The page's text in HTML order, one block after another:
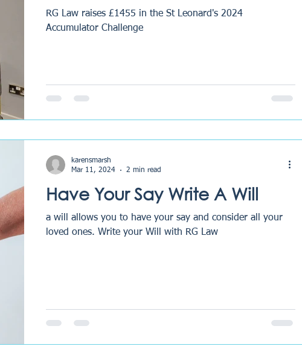
RG Law raises £1455 in the St Leonard's 2024
Accumulator Challenge
Have Your Say Write A Will
a will allows you to have your say and consider all your
loved ones. Write your Will with RG Law
karensmarsh
Mar 11, 2024
2 min read